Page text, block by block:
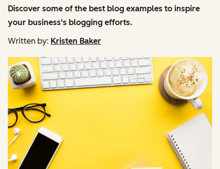
Discover some of the best blog examples to inspire
your business's blogging efforts.
Written by: Kristen Baker